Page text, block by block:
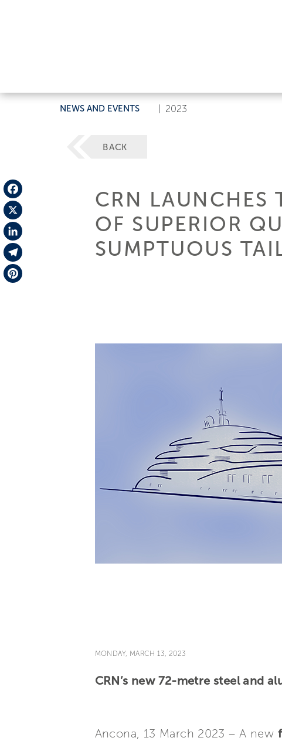
NEWS AND EVENTS 2023
Facebook
X
LinkedIn
Telegram
BACK
CRN LAUNCHES
OF SUPERIOR
SUMPTUOUS
MONDAY, MARCH 13, 2023
CRN’s new 72-metre steel and
Ancona, 13 March 2023 – A new